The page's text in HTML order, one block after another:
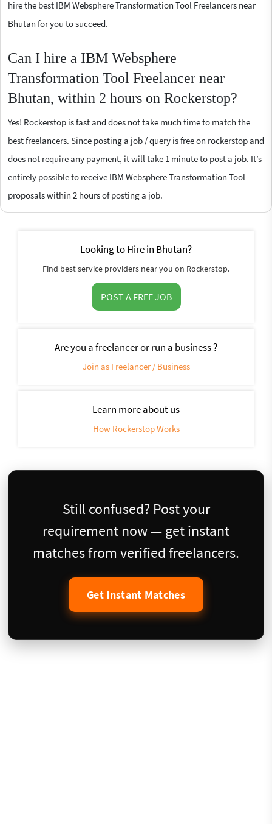
hire the best IBM Websphere Transformation Tool Freelancers near
Bhutan for you to succeed.
Can I hire a IBM Websphere
Transformation Tool Freelancer near
Bhutan, within 2 hours on Rockerstop?
Yes! Rockerstop is fast and does not take much time to match the
best freelancers. Since posting a job / query is free on rockerstop and
does not require any payment, it will take 1 minute to post a job. It’s
entirely possible to receive IBM Websphere Transformation Tool
proposals within 2 hours of posting a job.
Looking to Hire in Bhutan?
Find best service providers near you on Rockerstop.
POST A FREE JOB
Are you a freelancer or run a business ?
Join as Freelancer / Business
Learn more about us
How Rockerstop Works
Still confused? Post your
requirement now — get instant
matches from verified freelancers.
Get Instant Matches